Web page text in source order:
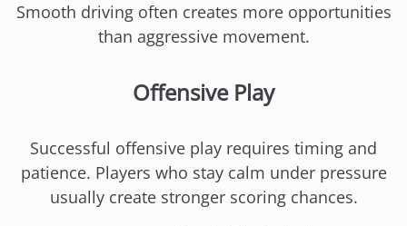
Smooth driving often creates more opportunities
than aggressive movement.
Offensive Play
Successful offensive play requires timing and
patience. Players who stay calm under pressure
usually create stronger scoring chances.